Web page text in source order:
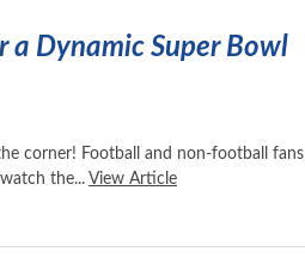
a Dynamic Super Bowl
corner! Football and non-football fans
the... View Article